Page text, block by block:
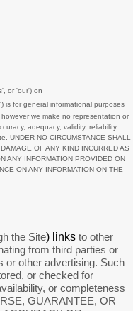
3
1
7
or 'our') on
) is for general informational purposes
we make no representation or
adequacy, validity, reliability,
. UNDER NO CIRCUMSTANCE SHALL
OF ANY KIND INCURRED AS
ANY INFORMATION PROVIDED ON
ON ANY INFORMATION ON THE
the Site) links to other
from third parties or
or other advertising. Such
or checked for
or completeness
GUARANTEE, OR